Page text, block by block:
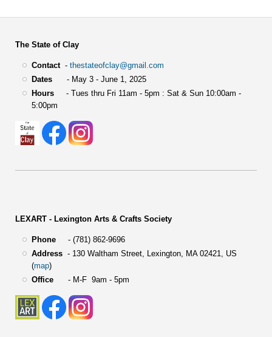
The State of Clay
Contact- thestateofclay@gmail.com
Dates- May 3 - June 1, 2025
Hours- Tues thru Fri 11am - 5pm : Sat & Sun 10:00am -
5:00pm
LEXART - Lexington Arts & Crafts Society
Phone- (781) 862-9696
Address- 130 Waltham Street, Lexington, MA 02421, US
(map)
Office- M-F 9am - 5pm